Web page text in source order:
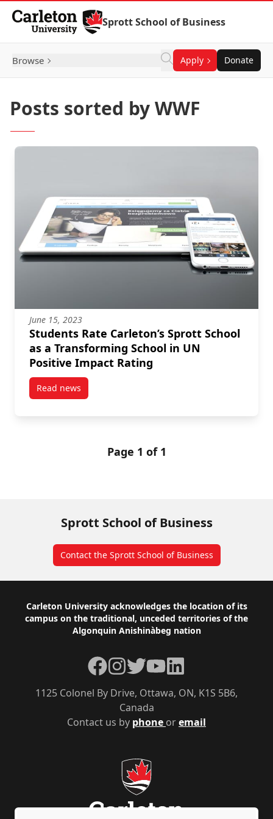
Skip to Content
Sprott School of Business
Browse Apply Donate
Posts sorted by WWF
June 15, 2023
Students Rate Carleton’s Sprott School
as a Transforming School in UN
Positive Impact Rating
Read newspost Students Rate Carleton’s Sprott School as a
Page 1 of 1
Sprott School of Business
Contact the Sprott School of Business
Footer
Carleton University acknowledges the location of its
campus on the traditional, unceded territories of the
Algonquin Anishinàbeg nation
Contact us by phone oremail
1125 Colonel By Drive, Ottawa, ON, K1S 5B6,
Canada
Facebook
Instagram
TwitterYouTube
LinkedIn